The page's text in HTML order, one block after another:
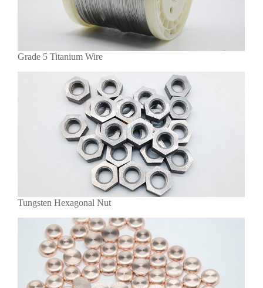
Grade 5 Titanium Wire
Tungsten Hexagonal Nut